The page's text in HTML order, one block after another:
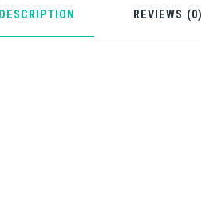
DESCRIPTION REVIEWS (0)